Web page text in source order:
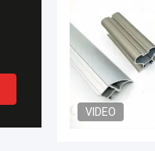
VIDEO